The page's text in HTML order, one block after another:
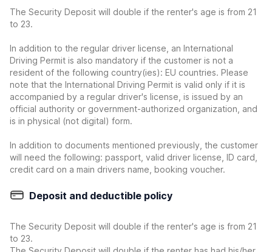
The Security Deposit will double if the renter's age is from 21
to 23.
In addition to the regular driver license, an International
Driving Permit is also mandatory if the customer is not a
resident of the following country(ies): EU countries. Please
note that the International Driving Permit is valid only if it is
accompanied by a regular driver's license, is issued by an
official authority or government-authorized organization, and
is in physical (not digital) form.
In addition to documents mentioned previously, the customer
will need the following: passport, valid driver license, ID card,
credit card on a main drivers name, booking voucher.
Deposit and deductible policy
The Security Deposit will double if the renter's age is from 21
to 23.